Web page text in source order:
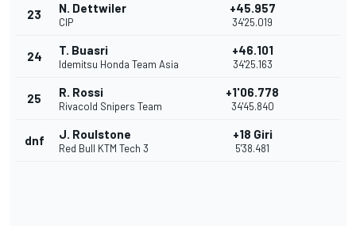
23 N. Dettwiler
CIP
+45.957
34'25.019
24 T. Buasri
Idemitsu Honda Team Asia
+46.101
34'25.163
25 R. Rossi
Rivacold Snipers Team
+1'06.778
34'45.840
dnf J. Roulstone
Red Bull KTM Tech 3
+18 Giri
5'38.481